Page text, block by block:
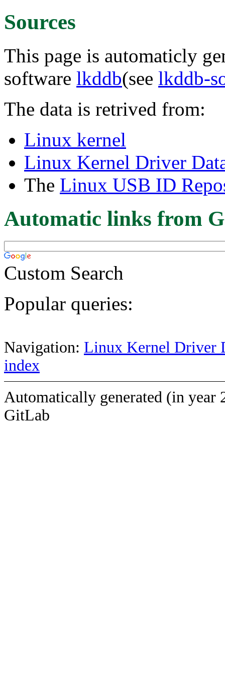
Sources
This page is automaticly
software lkddb(see lkddb-
The data is retrived from:
Linux kernel
Linux Kernel Driver
The Linux USB ID
Automatic links from
Custom Search
Popular queries:
Navigation: Linux Kernel Driver
index
Automatically generated (in year
GitLab